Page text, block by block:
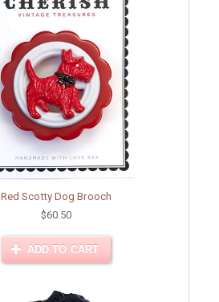
Red Scotty Dog Brooch
$60.50
ADD TO CART